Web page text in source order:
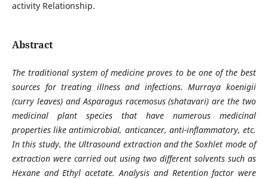
activity Relationship.
Abstract
The traditional system of medicine proves to be one of the best
sources for treating illness and infections. Murraya koenigii
(curry leaves) and Asparagus racemosus (shatavari) are the two
medicinal plant species that have numerous medicinal
properties like antimicrobial, anticancer, anti-inflammatory, etc.
In this study, the Ultrasound extraction and the Soxhlet mode of
extraction were carried out using two different solvents such as
Hexane and Ethyl acetate. Analysis and Retention factor were